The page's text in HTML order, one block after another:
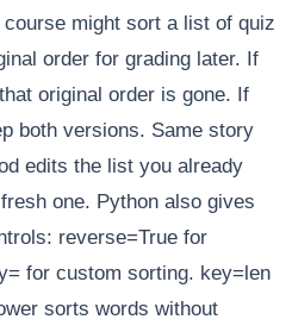
course might sort a list of quiz
order for grading later. If
original order is gone. If
both versions. Same story
edits the list you already
one. Python also gives
reverse=True for
for custom sorting. key=len
sorts words without